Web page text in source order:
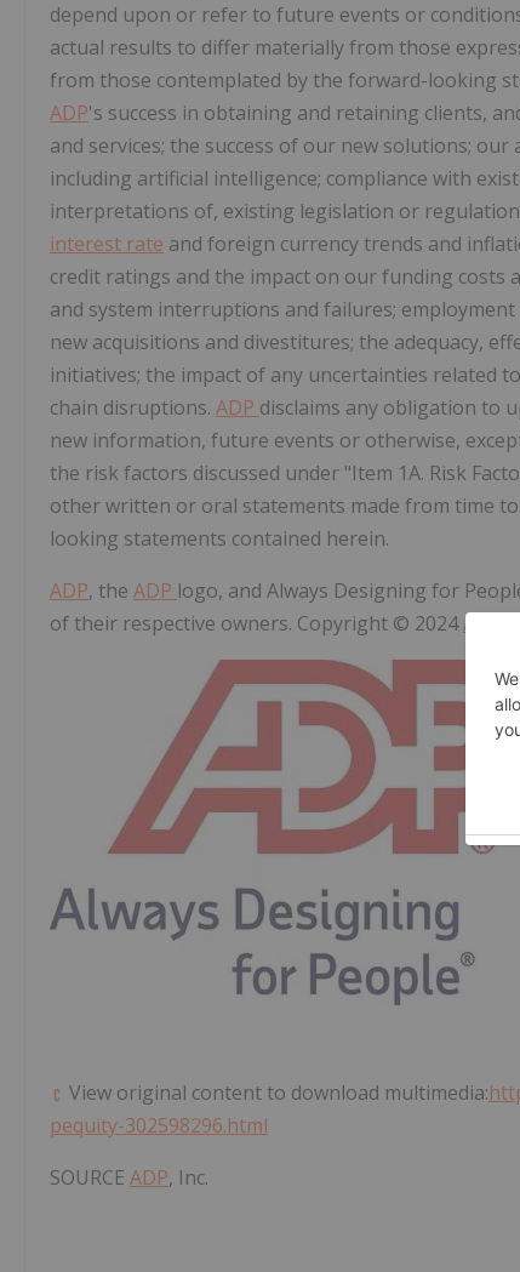
depend upon or refer to future events or
actual results to differ materially from those
from those contemplated by the forward-looking
ADP's success in obtaining and retaining clients,
and services; the success of our new solutions;
including artificial intelligence; compliance with
interpretations of, existing legislation or
interest rate and foreign currency trends and
credit ratings and the impact on our funding costs
and system interruptions and failures;
new acquisitions and divestitures; the adequacy,
initiatives; the impact of any uncertainties related
chain disruptions. ADP disclaims any obligation to
new information, future events or otherwise,
the risk factors discussed under "Item 1A. Risk
other written or oral statements made from time
looking statements contained herein.
ADP, the ADP logo, and Always Designing for
of their respective owners. Copyright © 2024ADP
View original content to download multimedia:
pequity-302598296.html
SOURCE ADP, Inc.